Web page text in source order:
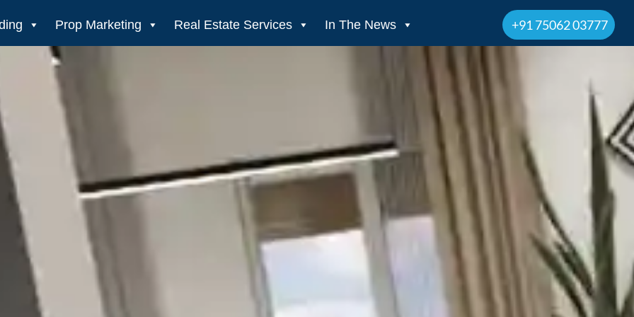
Prop Marketing Real Estate Services +91 75062 03777
In The News